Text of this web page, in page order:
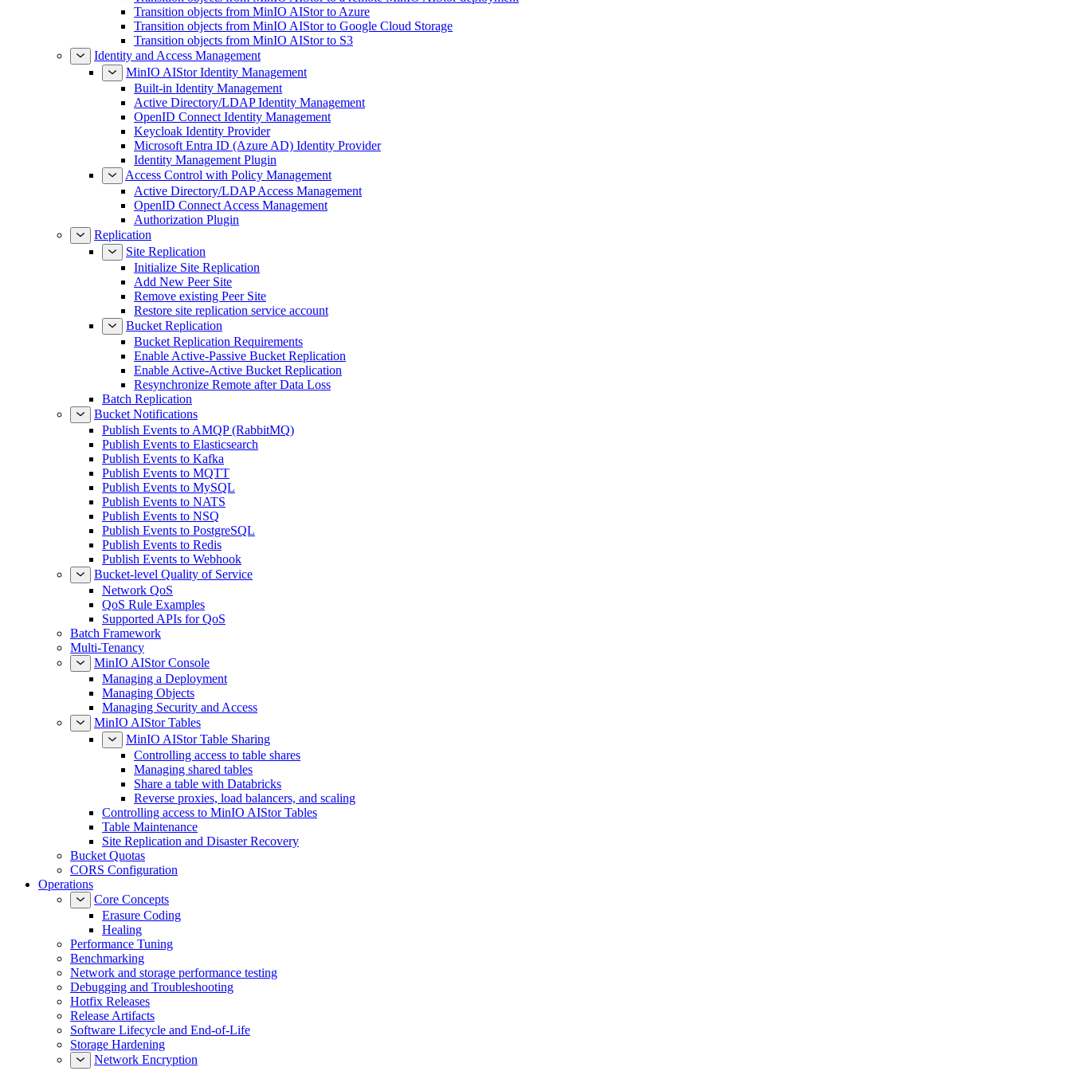
Transition objects from MinIO AIStor to Azure
Transition objects from MinIO AIStor to Google Cloud Storage
Transition objects from MinIO AIStor to S3
Identity and Access Management
MinIO AIStor Identity Management
Built-in Identity Management
Active Directory/LDAP Identity Management
OpenID Connect Identity Management
Keycloak Identity Provider
Microsoft Entra ID (Azure AD) Identity Provider
Identity Management Plugin
Access Control with Policy Management
Active Directory/LDAP Access Management
OpenID Connect Access Management
Authorization Plugin
Replication
Site Replication
Initialize Site Replication
Add New Peer Site
Remove existing Peer Site
Restore site replication service account
Bucket Replication
Bucket Replication Requirements
Enable Active-Passive Bucket Replication
Enable Active-Active Bucket Replication
Resynchronize Remote after Data Loss
Batch Replication
Bucket Notifications
Publish Events to AMQP (RabbitMQ)
Publish Events to Elasticsearch
Publish Events to Kafka
Publish Events to MQTT
Publish Events to MySQL
Publish Events to NATS
Publish Events to NSQ
Publish Events to PostgreSQL
Publish Events to Redis
Publish Events to Webhook
Bucket-level Quality of Service
Network QoS
QoS Rule Examples
Supported APIs for QoS
Batch Framework
Multi-Tenancy
MinIO AIStor Console
Managing a Deployment
Managing Objects
Managing Security and Access
MinIO AIStor Tables
MinIO AIStor Table Sharing
Controlling access to table shares
Managing shared tables
Share a table with Databricks
Reverse proxies, load balancers, and scaling
Controlling access to MinIO AIStor Tables
Table Maintenance
Site Replication and Disaster Recovery
Bucket Quotas
CORS Configuration
Operations
Core Concepts
Erasure Coding
Healing
Performance Tuning
Benchmarking
Network and storage performance testing
Debugging and Troubleshooting
Hotfix Releases
Release Artifacts
Software Lifecycle and End-of-Life
Storage Hardening
Network Encryption